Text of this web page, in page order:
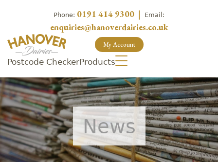
Phone: 0191 414 9300 | Email:
enquiries@hanoverdairies.co.uk
My Account
Postcode CheckerProducts
News